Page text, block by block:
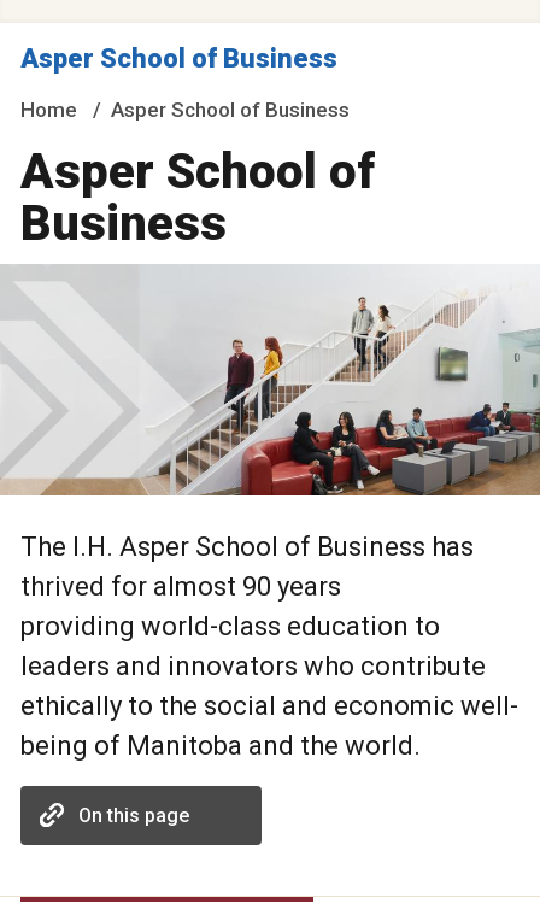
Asper School of Business
Home Asper School of Business
Asper School of
Business
The I.H. Asper School of Business has
thrived for almost 90 years
providing world-class education to
leaders and innovators who contribute
ethically to the social and economic well-
being of Manitoba and the world.
On this page